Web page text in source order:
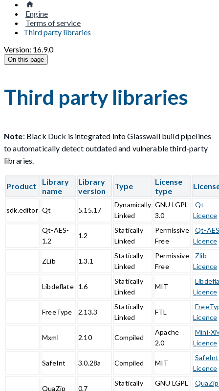
Engine
Terms of service
Third party libraries
Version: 16.9.0
On this page
Third party libraries
Note: Black Duck is integrated into Glasswall build pipelines
to automatically detect outdated and vulnerable third-party
libraries.
Product
Library
name
Library
version
Type
License
type
sdk.editor Qt 5.15.17
Dynamically
Linked
GNU LGPL
3.0
Qt
Licence
Qt-AES-
1.2
1.2
Statically
Linked
Permissive
Free
Qt-
Licence
ZLib 1.3.1
Statically
Linked
Permissive
Free
Zlib
Licence
Libdeflate 1.6
Statically
Linked
MIT
Licence
FreeType 2.13.3
Statically
Linked
FTL
Licence
Mxml 2.10 Compiled
Apache
2.0
Mini-
Licence
SafeInt 3.0.28a Compiled MIT
SafeInt
Licence
QuaZip 0.7
Statically
GNU LGPL
QuaZip